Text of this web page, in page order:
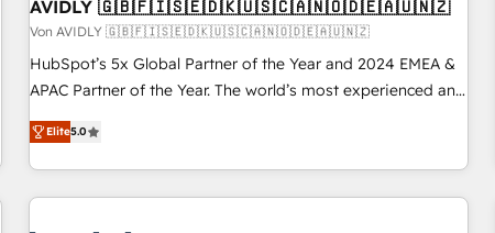
AVIDLY 🇬🇧🇫🇮🇸🇪🇩🇰🇺🇸🇨🇦🇳🇴🇩🇪🇦🇺🇳🇿
Von AVIDLY 🇬🇧🇫🇮🇸🇪🇩🇰🇺🇸🇨🇦🇳🇴🇩🇪🇦🇺🇳🇿
HubSpot’s 5x Global Partner of the Year and 2024 EMEA &
APAC Partner of the Year. The world’s most experienced and
fully accredited HubSpot Solutions Partner. 🚀 With 2,750+
HubSpot projects delivered and 370+ specialists across
EMEA, APAC and NAM, we de-risk complex CRM
programmes and accelerate ROI across every HubSpot
Elite5.0